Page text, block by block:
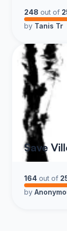
248 out of
by Tanis Tr
Save
164 out of
by